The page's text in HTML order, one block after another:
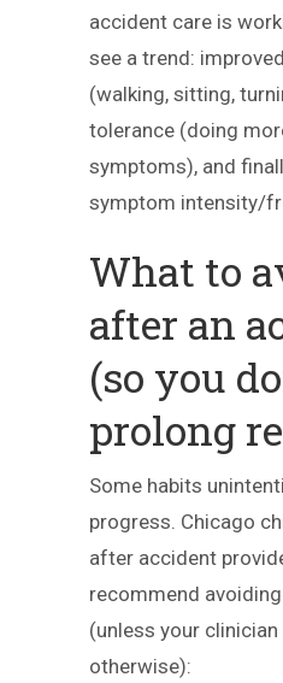
accident care is
see a trend:
(walking, sitting,
tolerance (doing
symptoms), and
symptom intensity/
What to
after an
(so you
prolong
Some habits
progress. Chicago
after accident
recommend
(unless your
otherwise):